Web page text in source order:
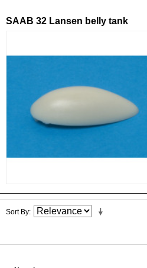
SAAB 32 Lansen belly tank
Sort By